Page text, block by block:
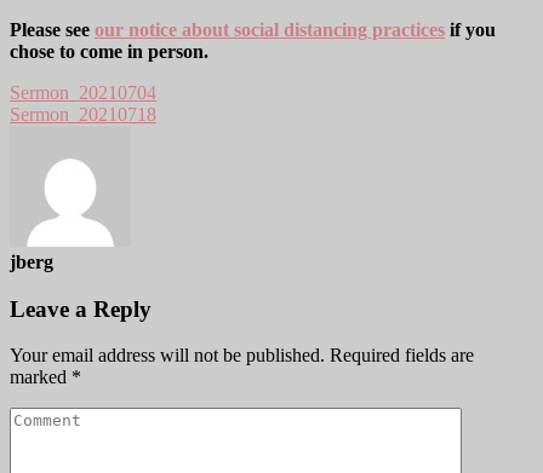
Please see our notice about social distancing practices if you
chose to come in person.
Sermon_20210704
Sermon_20210718
jberg
Leave a Reply
Your email address will not be published. Required fields are
marked *